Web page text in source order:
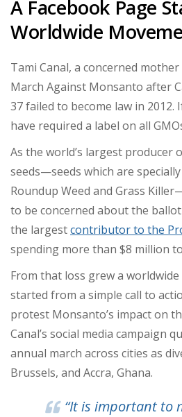
A Facebook Page
Worldwide
Tami Canal, a concerned
March Against Monsanto after
37 failed to become law in 2012.
have required a label on all
As the world’s largest producer
seeds—seeds which are
Roundup Weed and Grass Killer
to be concerned about the
the largestcontributor to the
spending more than $8 million
From that loss grew a
started from a simple call to
protest Monsanto’s impact on
Canal’s social media campaign
annual march across cities as
Brussels, and Accra, Ghana.
“It is important to